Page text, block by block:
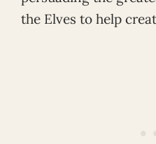
the Elves to help